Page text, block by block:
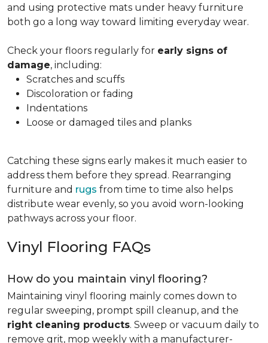
and using protective mats under heavy furniture
both go a long way toward limiting everyday wear.
Check your floors regularly for early signs of
damage, including:
Scratches and scuffs
Discoloration or fading
Indentations
Loose or damaged tiles and planks
Catching these signs early makes it much easier to
address them before they spread. Rearranging
furniture and rugs from time to time also helps
distribute wear evenly, so you avoid worn-looking
pathways across your floor.
Vinyl Flooring FAQs
How do you maintain vinyl flooring?
Maintaining vinyl flooring mainly comes down to
regular sweeping, prompt spill cleanup, and the
right cleaning products. Sweep or vacuum daily to
remove grit, mop weekly with a manufacturer-